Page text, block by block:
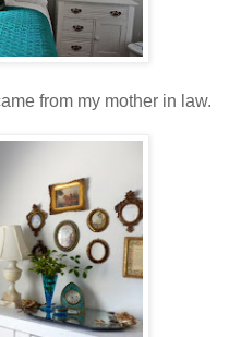
from my mother in law.